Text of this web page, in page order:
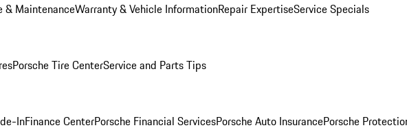
& MaintenanceWarranty & Vehicle InformationRepair ExpertiseService Specials
Porsche Tire CenterService and Parts Tips
InFinance CenterPorsche Financial ServicesPorsche Auto InsurancePorsche